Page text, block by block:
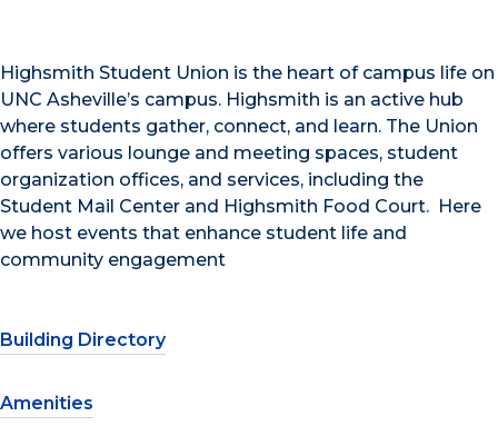
Highsmith Student Union is the heart of campus life on
UNC Asheville’s campus. Highsmith is an active hub
where students gather, connect, and learn. The Union
offers various lounge and meeting spaces, student
organization offices, and services, including the
Student Mail Center and Highsmith Food Court. Here
we host events that enhance student life and
community engagement
Building Directory
Amenities